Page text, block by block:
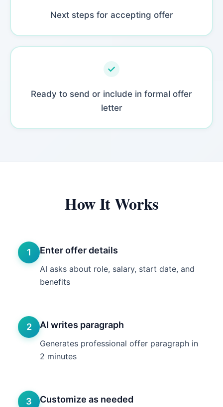
Next steps for accepting offer
Ready to send or include in formal offer
letter
How It Works
1 Enter offer details
AI asks about role, salary, start date, and
benefits
2 AI writes paragraph
Generates professional offer paragraph in
2 minutes
3 Customize as needed